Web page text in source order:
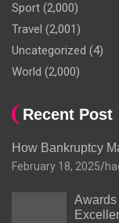
Sport (2,000)
Travel (2,001)
Uncategorized (4)
World (2,000)
Recent Post
How Bankruptcy
February 18, 2025
Awards